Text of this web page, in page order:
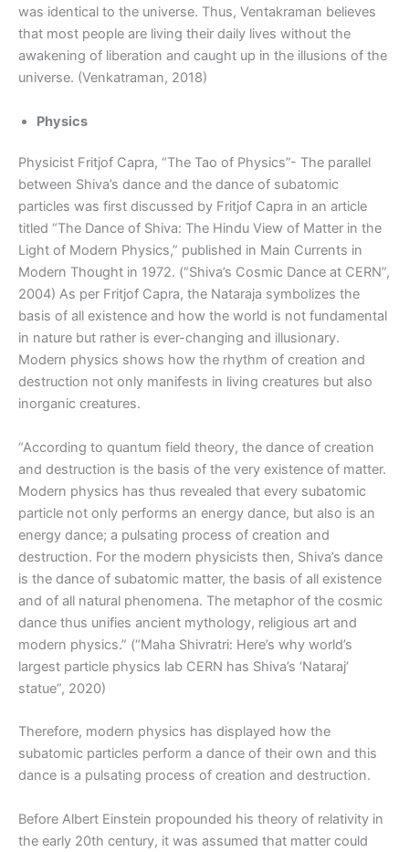
was identical to the universe. Thus, Ventakraman believes
that most people are living their daily lives without the
awakening of liberation and caught up in the illusions of the
universe. (Venkatraman, 2018)
Physics
Physicist Fritjof Capra, “The Tao of Physics”- The parallel
between Shiva’s dance and the dance of subatomic
particles was first discussed by Fritjof Capra in an article
titled “The Dance of Shiva: The Hindu View of Matter in the
Light of Modern Physics,” published in Main Currents in
Modern Thought in 1972. (“Shiva’s Cosmic Dance at CERN”,
2004) As per Fritjof Capra, the Nataraja symbolizes the
basis of all existence and how the world is not fundamental
in nature but rather is ever-changing and illusionary.
Modern physics shows how the rhythm of creation and
destruction not only manifests in living creatures but also
inorganic creatures.
“According to quantum field theory, the dance of creation
and destruction is the basis of the very existence of matter.
Modern physics has thus revealed that every subatomic
particle not only performs an energy dance, but also is an
energy dance; a pulsating process of creation and
destruction. For the modern physicists then, Shiva’s dance
is the dance of subatomic matter, the basis of all existence
and of all natural phenomena. The metaphor of the cosmic
dance thus unifies ancient mythology, religious art and
modern physics.” (“Maha Shivratri: Here’s why world’s
largest particle physics lab CERN has Shiva’s ‘Nataraj’
statue”, 2020)
Therefore, modern physics has displayed how the
subatomic particles perform a dance of their own and this
dance is a pulsating process of creation and destruction.
Before Albert Einstein propounded his theory of relativity in
the early 20th century, it was assumed that matter could